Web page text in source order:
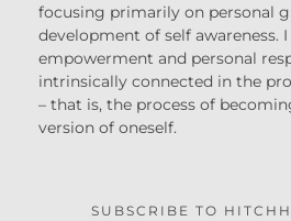
focusing primarily on personal
development of self awareness.
empowerment and personal
intrinsically connected in the
– that is, the process of
version of oneself.
SUBSCRIBE TO